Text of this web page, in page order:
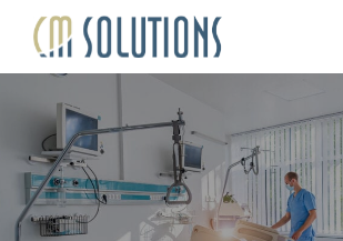
626.639.2813
info@thecmsolution.com